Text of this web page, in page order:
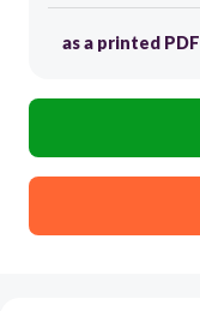
as a printed PDF